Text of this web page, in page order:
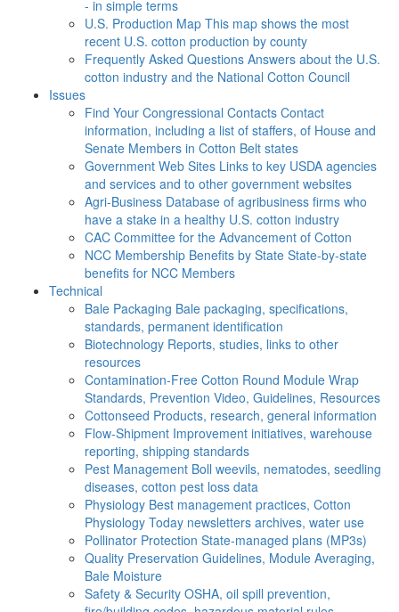
- in simple terms
U.S. Production Map This map shows the most
recent U.S. cotton production by county
Frequently Asked Questions Answers about the U.S.
cotton industry and the National Cotton Council
Issues
Find Your Congressional Contacts Contact
information, including a list of staffers, of House and
Senate Members in Cotton Belt states
Government Web Sites Links to key USDA agencies
and services and to other government websites
Agri-Business Database of agribusiness firms who
have a stake in a healthy U.S. cotton industry
CAC Committee for the Advancement of Cotton
NCC Membership Benefits by State State-by-state
benefits for NCC Members
Technical
Bale Packaging Bale packaging, specifications,
standards, permanent identification
Biotechnology Reports, studies, links to other
resources
Contamination-Free Cotton Round Module Wrap
Standards, Prevention Video, Guidelines, Resources
Cottonseed Products, research, general information
Flow-Shipment Improvement initiatives, warehouse
reporting, shipping standards
Pest Management Boll weevils, nematodes, seedling
diseases, cotton pest loss data
Physiology Best management practices, Cotton
Physiology Today newsletters archives, water use
Pollinator Protection State-managed plans (MP3s)
Quality Preservation Guidelines, Module Averaging,
Bale Moisture
Safety & Security OSHA, oil spill prevention,